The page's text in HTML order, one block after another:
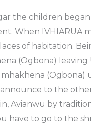
the children
When IVHIARUA
of habitation.
(Ogbona)
(Ogbona)
to the
Avianwu by
have to go to the